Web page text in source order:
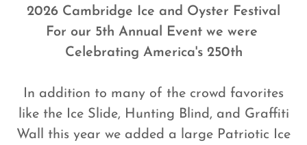
2026 Cambridge Ice and Oyster Festival
For our 5th Annual Event we were
Celebrating America's 250th
In addition to many of the crowd favorites
like the Ice Slide, Hunting Blind, and Graffiti
Wall this year we added a large Patriotic Ice